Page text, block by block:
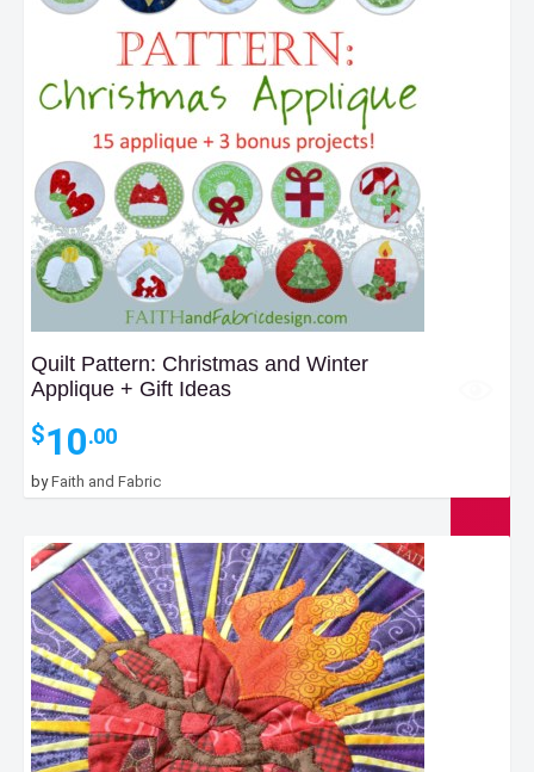
Quilt Pattern: Christmas and Winter
Applique + Gift Ideas
$10.00
byFaith and Fabric